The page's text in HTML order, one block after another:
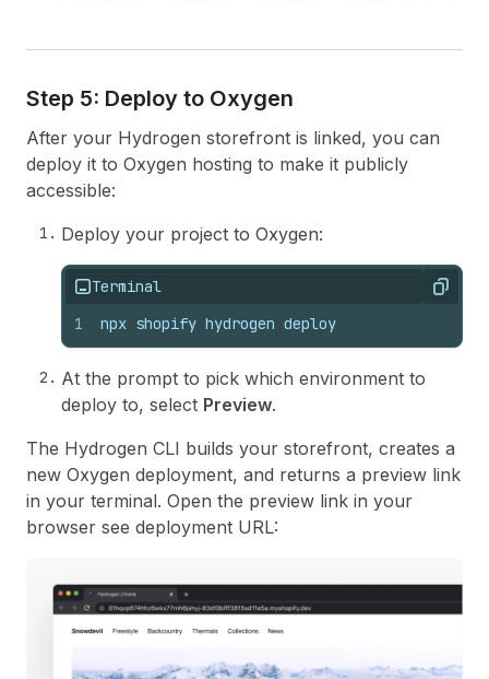
Step 5: Deploy to Oxygen
After your Hydrogen storefront is linked, you can
deploy it to Oxygen hosting to make it publicly
accessible:
Deploy your project to Oxygen:
Terminal Copy
1 npx shopify hydrogen deploy
At the prompt to pick which environment to
deploy to, select Preview.
The Hydrogen CLI builds your storefront, creates a
new Oxygen deployment, and returns a preview link
in your terminal. Open the preview link in your
browser see deployment URL: